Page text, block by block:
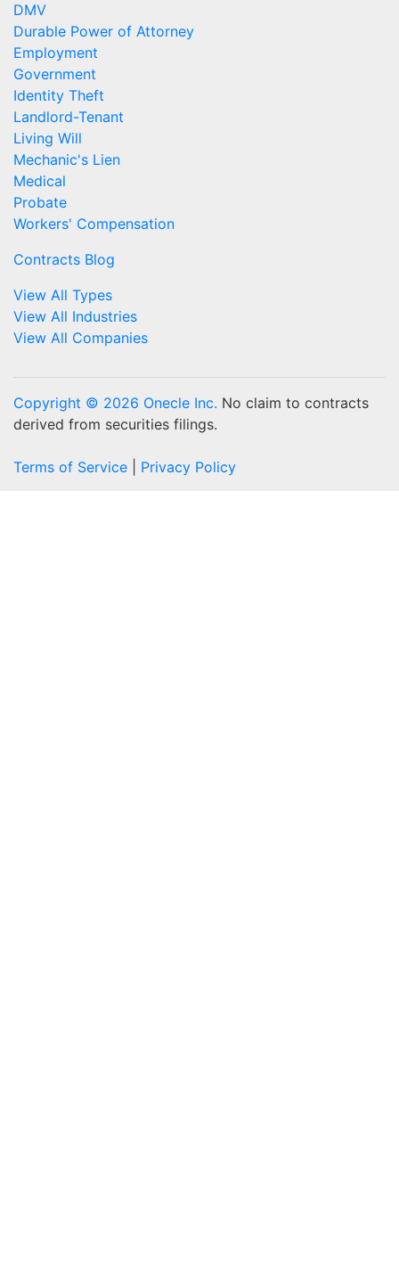
DMV
Durable Power of Attorney
Employment
Government
Identity Theft
Landlord-Tenant
Living Will
Mechanic's Lien
Medical
Probate
Workers' Compensation
Contracts Blog
View All Types
View All Industries
View All Companies
Copyright © 2026 Onecle Inc. No claim to contracts
derived from securities filings.
Terms of Service Privacy Policy